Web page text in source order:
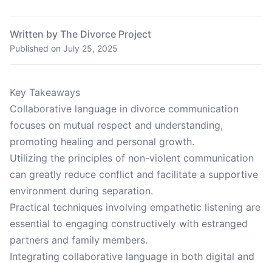
Written by The Divorce Project
Published on July 25, 2025
Key Takeaways
Collaborative language in divorce communication
focuses on mutual respect and understanding,
promoting healing and personal growth.
Utilizing the principles of non-violent communication
can greatly reduce conflict and facilitate a supportive
environment during separation.
Practical techniques involving empathetic listening are
essential to engaging constructively with estranged
partners and family members.
Integrating collaborative language in both digital and